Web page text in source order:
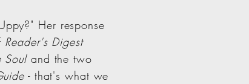
Her response
Reader's Digest
Souland the two
- that's what we